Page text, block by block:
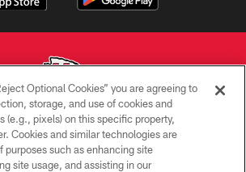
© 2026 Kansas City Chiefs
PRIVACY POLICY
Optional Cookies” you are agreeing to
storage, and use of cookies and
(e.g., pixels) on this specific property,
Cookies and similar technologies are
purposes such as enhancing site
site usage, and assisting in our